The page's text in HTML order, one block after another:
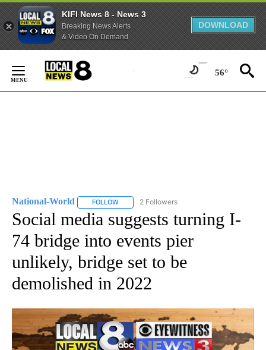
KIFI News 8 - News 3
Breaking News Alerts
& Video On Demand
DOWNLOAD
Content
56°
National-World FOLLOW FOLLOW "NATIONAL-WORLD" TO RECEIVE
2 Followers
Social media suggests turning I-
74 bridge into events pier
unlikely, bridge set to be
demolished in 2022